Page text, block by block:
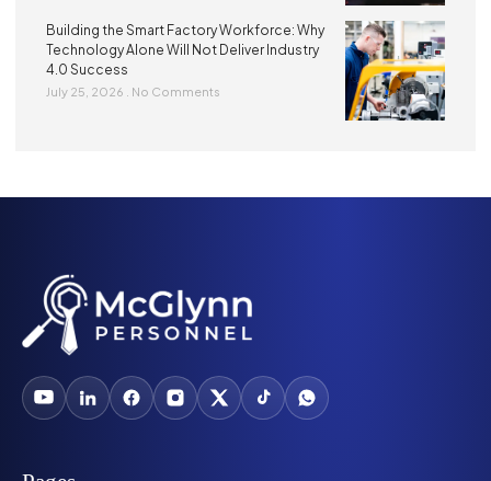
Building the Smart Factory Workforce: Why
Technology Alone Will Not Deliver Industry
4.0 Success
July 25, 2026 No Comments